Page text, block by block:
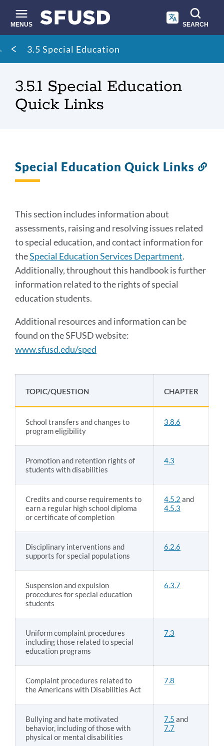
main
content
MENUS SEARCH
Site
search
Breadcrumb
3.5 Special Education
3.5.1 Special Education
Quick Links
Special Education Quick Links
This section includes information about
assessments, raising and resolving issues related
to special education, and contact information for
theSpecial Education Services Department.
Additionally, throughout this handbook is further
information related to the rights of special
education students.
Additional resources and information can be
found on the SFUSD website:
www.sfusd.edu/sped
TOPIC/QUESTION CHAPTER
School transfers and changes to
program eligibility
3.8.6
Promotion and retention rights of
students with disabilities
4.3
Credits and course requirements to
earn a regular high school diploma
or certificate of completion
4.5.2 and
4.5.3
Disciplinary interventions and
supports for special populations
6.2.6
Suspension and expulsion
procedures for special education
students
6.3.7
Uniform complaint procedures
including those related to special
education programs
7.3
Complaint procedures related to
the Americans with Disabilities Act
7.8
Bullying and hate motivated
behavior, including of those with
physical or mental disabilities
7.5 and
7.7